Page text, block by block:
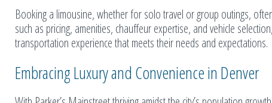
Booking a limousine, whether for solo travel or group outings,
such as pricing, amenities, chauffeur expertise, and vehicle
transportation experience that meets their needs and expectations.
Embracing Luxury and Convenience in Denver